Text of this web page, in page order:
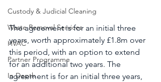
Custody & Judicial Cleaning
Waste Removal Services
HVAC
Partner Programme
In Depth
The agreement is for an initial three
years, worth approximately £1.8m over
this period, with an option to extend
for an additional two years. The
agreement is for an initial three years,